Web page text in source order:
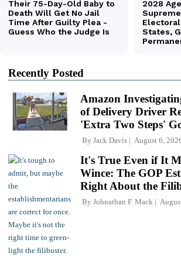
Recently Posted
Amazon
of Delivery Driver
'Extra Two Steps'
By Jack Davis August 6,
It's True Even if It
Wince: The GOP
Right About the
By Johnathan F. Mack